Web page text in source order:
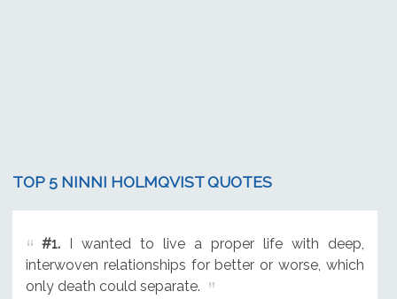
TOP 5 NINNI HOLMQVIST QUOTES
#1.I wanted to live a proper life with deep,
interwoven relationships for better or worse, which
only death could separate.